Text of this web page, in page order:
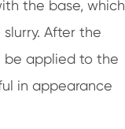
the base, which
After the
be applied to the
in appearance